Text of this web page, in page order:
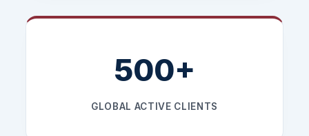
500+
GLOBAL ACTIVE CLIENTS